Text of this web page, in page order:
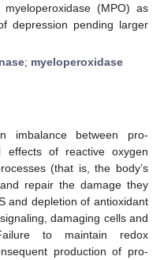
(MPO) as
depression pending larger
; myeloperoxidase
imbalance between pro-
effects of reactive oxygen
(that is, the body’s
repair the damage they
and depletion of antioxidant
damaging cells and
to maintain redox
production of pro-